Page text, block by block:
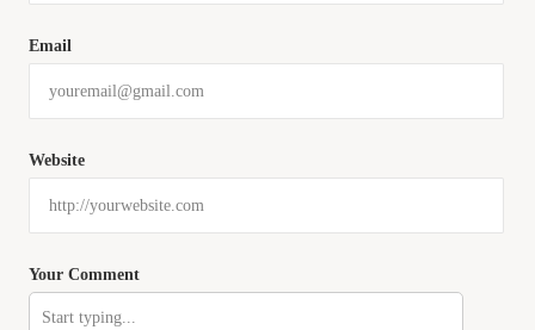
Your Comment
Email
Website